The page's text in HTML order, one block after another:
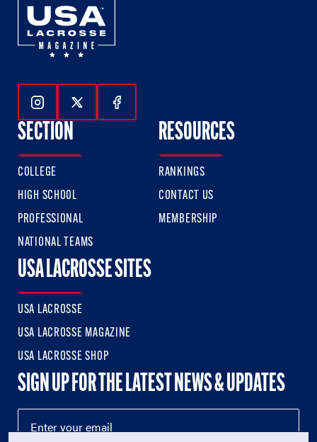
Follow Us On Instagram
Follow Us On Twitter
Follow Us On Facebook
SECTION
COLLEGE
HIGH SCHOOL
PROFESSIONAL
NATIONAL TEAMS
RESOURCES
RANKINGS
CONTACT US
MEMBERSHIP
USA LACROSSE SITES
USA LACROSSE
USA LACROSSE MAGAZINE
USA LACROSSE SHOP
SIGN UP FOR THE LATEST NEWS & UPDATES